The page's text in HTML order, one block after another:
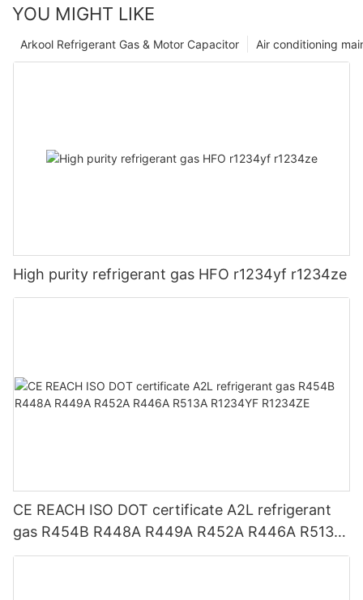
YOU MIGHT LIKE
Air conditioning
Arkool Refrigerant Gas & Motor Capacitor
High purity refrigerant gas HFO r1234yf r1234ze
CE REACH ISO DOT certificate A2L refrigerant
gas R454B R448A R449A R452A R446A R513A
R1234YF R1234ZE